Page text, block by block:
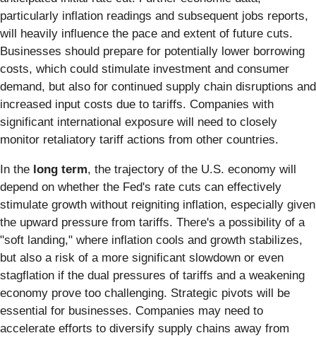
particularly inflation readings and subsequent jobs reports,
will heavily influence the pace and extent of future cuts.
Businesses should prepare for potentially lower borrowing
costs, which could stimulate investment and consumer
demand, but also for continued supply chain disruptions and
increased input costs due to tariffs. Companies with
significant international exposure will need to closely
monitor retaliatory tariff actions from other countries.
In the long term, the trajectory of the U.S. economy will
depend on whether the Fed's rate cuts can effectively
stimulate growth without reigniting inflation, especially given
the upward pressure from tariffs. There's a possibility of a
"soft landing," where inflation cools and growth stabilizes,
but also a risk of a more significant slowdown or even
stagflation if the dual pressures of tariffs and a weakening
economy prove too challenging. Strategic pivots will be
essential for businesses. Companies may need to
accelerate efforts to diversify supply chains away from